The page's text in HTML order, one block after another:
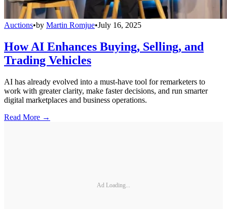
Auctions•by Martin Romjue•July 16, 2025
How AI Enhances Buying, Selling, and
Trading Vehicles
AI has already evolved into a must-have tool for remarketers to
work with greater clarity, make faster decisions, and run smarter
digital marketplaces and business operations.
Read More →
Ad Loading...